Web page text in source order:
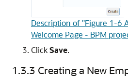
Description of "Figure 1-6
Welcome Page - BPM
ClickSave.
1.3.3 Creating a New